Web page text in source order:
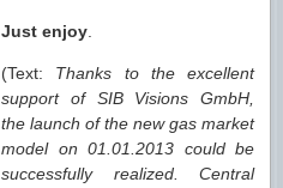
Just enjoy
(Text: Thanks to the excellent
support of SIB Visions GmbH,
the launch of the new gas market
model on 01.01.2013 could be
successfully realized. Central